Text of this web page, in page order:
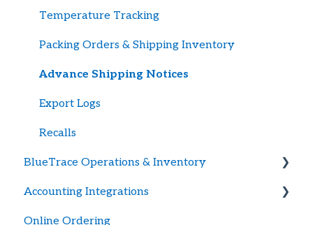
Temperature Tracking
Packing Orders & Shipping Inventory
Advance Shipping Notices
Export Logs
Recalls
BlueTrace Operations & Inventory
Item Library Management
Pricing & Pricing Tier Management
Accounting Integrations
General Setup
Online Ordering